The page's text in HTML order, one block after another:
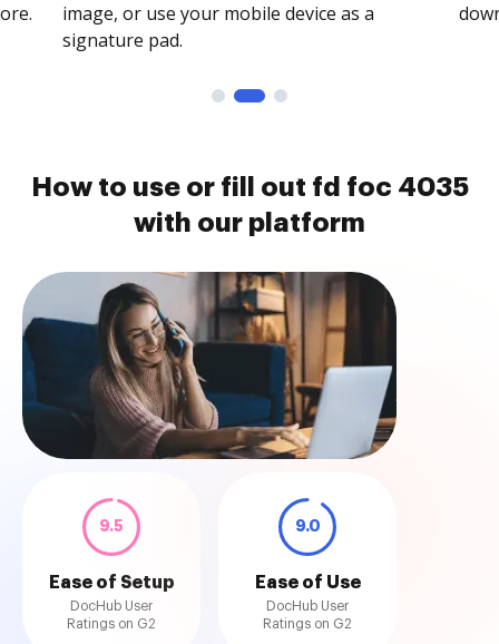
image, or use your mobile device as a
signature pad.
How to use or fill out fd foc 4035
with our platform
9.5
Ease of Setup
DocHub User
Ratings on G2
9.0
Ease of Use
DocHub User
Ratings on G2